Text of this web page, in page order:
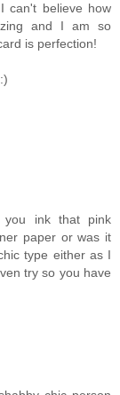
can't believe how
and I am so
is perfection!
you ink that pink
paper or was it
type either as I
try so you have